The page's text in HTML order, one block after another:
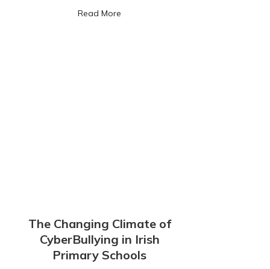
Read More
The Changing Climate of
CyberBullying in Irish
Primary Schools